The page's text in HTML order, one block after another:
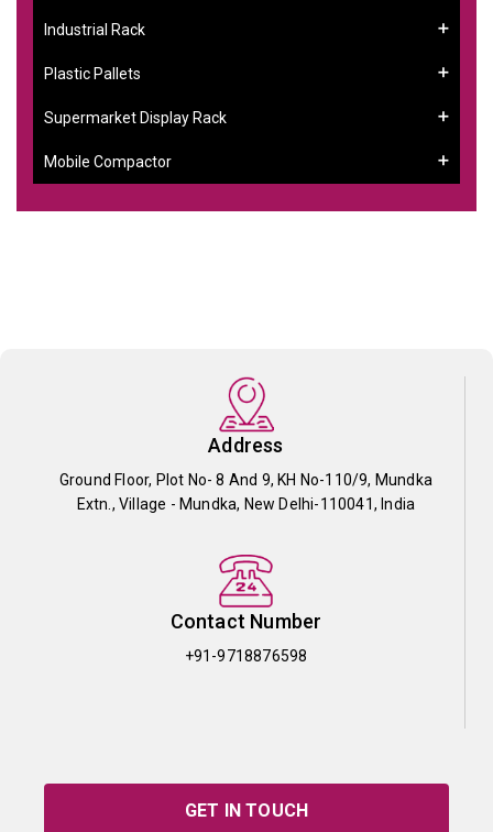
Industrial Rack
Plastic Pallets
Supermarket Display Rack
Mobile Compactor
Address
Ground Floor, Plot No- 8 And 9, KH No-110/9, Mundka
Extn., Village - Mundka, New Delhi-110041, India
Contact Number
+91-9718876598
GET IN TOUCH